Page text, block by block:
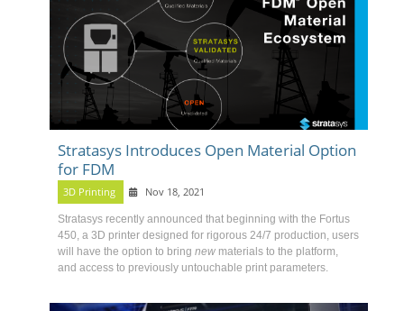
Stratasys Introduces Open Material Option
for FDM
3D Printing Nov 18, 2021
Stratasys recently announced that beginning with the Fortus
450 , a 3D printer designed for rigorous 24/7 production, users
will have the option to bringnew materials to the platform,
and access to previously untouchable print parameters.